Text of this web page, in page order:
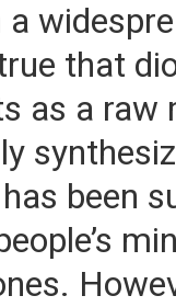
a
that
as a raw
been